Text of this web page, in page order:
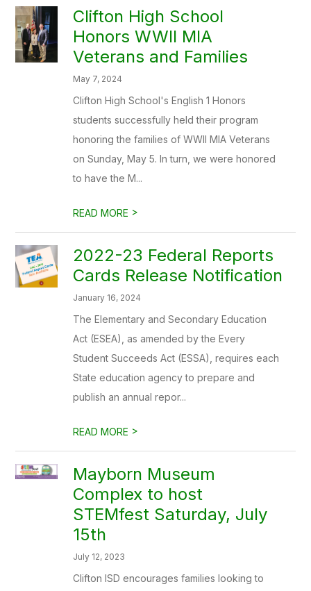
Clifton High School
Honors WWII MIA
Veterans and Families
May 7, 2024
Clifton High School's English 1 Honors
students successfully held their program
honoring the families of WWII MIA Veterans
on Sunday, May 5. In turn, we were honored
to have the M...
READ MORE >
2022-23 Federal Reports
Cards Release Notification
January 16, 2024
The Elementary and Secondary Education
Act (ESEA), as amended by the Every
Student Succeeds Act (ESSA), requires each
State education agency to prepare and
publish an annual repor...
READ MORE >
Mayborn Museum
Complex to host
STEMfest Saturday, July
15th
July 12, 2023
Clifton ISD encourages families looking to